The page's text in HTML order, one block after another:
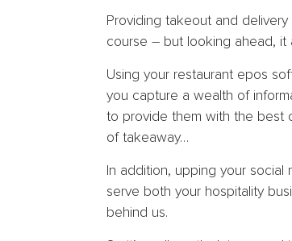
Providing takeout and
course – but looking ahead, it
Using your restaurant epos
you capture a wealth of
to provide them with the best
of takeaway…
In addition, upping your
serve both your hospitality
behind us.